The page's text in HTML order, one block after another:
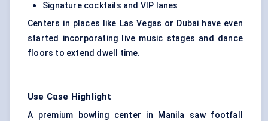
Signature cocktails and VIP lanes
Centers in places like Las Vegas or Dubai have even
started incorporating live music stages and dance
floors to extend dwell time.
Use Case Highlight
A premium bowling center in Manila saw footfall